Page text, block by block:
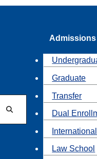
Search
Admissions
Graduate
Transfer
Dual
International
Law School